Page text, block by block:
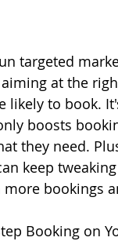
targeted
at the
likely to book.
boosts
they need.
keep
bookings
Booking on